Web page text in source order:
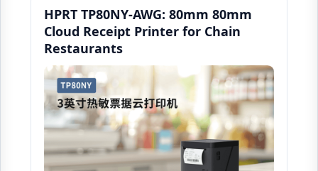
HPRT TP80NY-AWG: 80mm 80mm
Cloud Receipt Printer for Chain
Restaurants